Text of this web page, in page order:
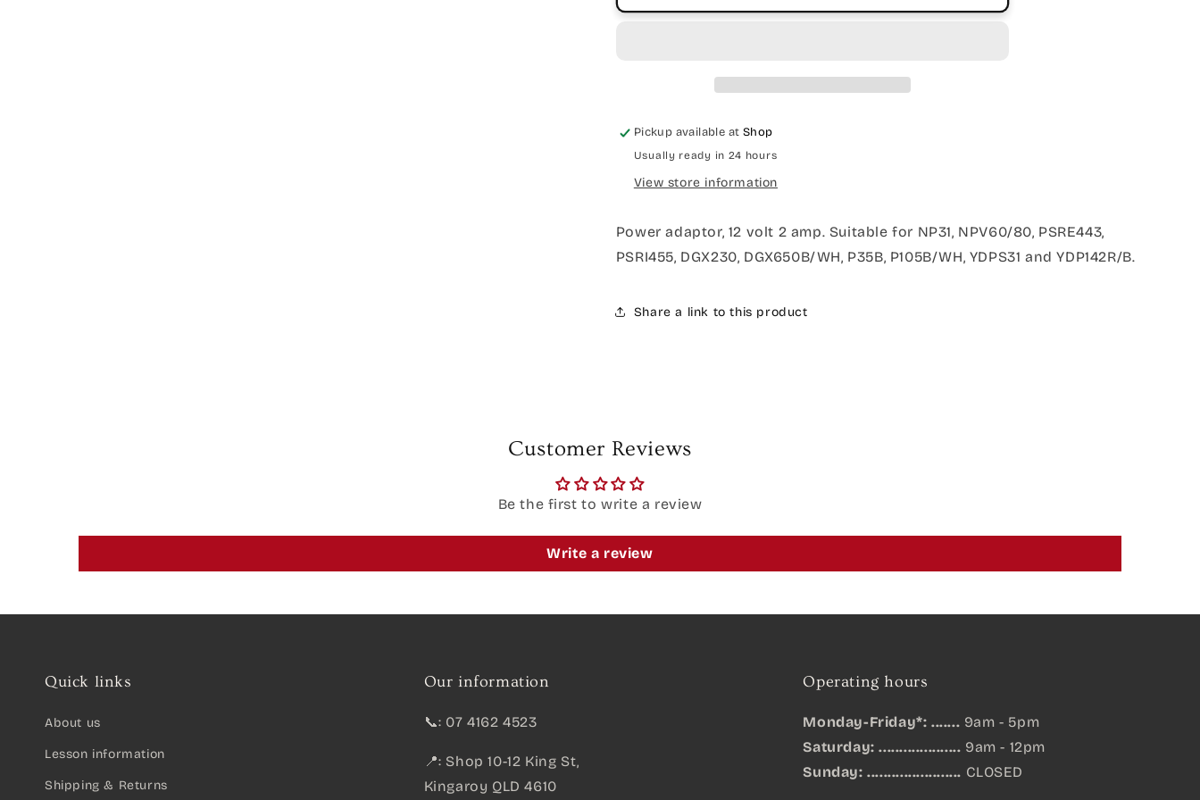
Pickup available at Shop
Usually ready in 24 hours
View store information
Power adaptor, 12 volt 2 amp. Suitable for NP31, NPV60/80, PSRE443,
PSRI455, DGX230, DGX650B/WH, P35B, P105B/WH, YDPS31 and YDP142R/B.
Share a link to this product
Customer Reviews
Be the first to write a review
Write a review
Quick links
About us
Lesson information
Shipping & Returns
Our information
📞: 07 4162 4523
📍: Shop 10-12 King St,
Kingaroy QLD 4610
Operating hours
Monday-Friday*: ....... 9am - 5pm
Saturday: .................... 9am - 12pm
Sunday: ....................... CLOSED